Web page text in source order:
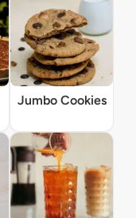
Jumbo Cookies